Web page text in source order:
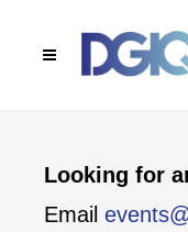
Looking for
Email